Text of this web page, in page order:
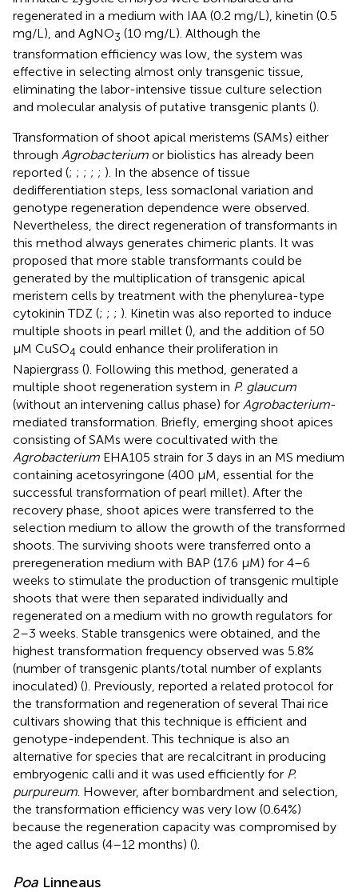
regenerated in a medium with IAA (0.2 mg/L), kinetin (0.5
mg/L), and AgNO3 (10 mg/L). Although the
transformation efficiency was low, the system was
effective in selecting almost only transgenic tissue,
eliminating the labor-intensive tissue culture selection
and molecular analysis of putative transgenic plants ().
Transformation of shoot apical meristems (SAMs) either
through Agrobacterium or biolistics has already been
reported (; ; ; ; ; ). In the absence of tissue
dedifferentiation steps, less somaclonal variation and
genotype regeneration dependence were observed.
Nevertheless, the direct regeneration of transformants in
this method always generates chimeric plants. It was
proposed that more stable transformants could be
generated by the multiplication of transgenic apical
meristem cells by treatment with the phenylurea-type
cytokinin TDZ (; ; ; ). Kinetin was also reported to induce
multiple shoots in pearl millet (), and the addition of 50
μM CuSO4 could enhance their proliferation in
Napiergrass (). Following this method, generated a
multiple shoot regeneration system in P. glaucum
(without an intervening callus phase) for Agrobacterium-
mediated transformation. Briefly, emerging shoot apices
consisting of SAMs were cocultivated with the
Agrobacterium EHA105 strain for 3 days in an MS medium
containing acetosyringone (400 μM, essential for the
successful transformation of pearl millet). After the
recovery phase, shoot apices were transferred to the
selection medium to allow the growth of the transformed
shoots. The surviving shoots were transferred onto a
preregeneration medium with BAP (17.6 μM) for 4–6
weeks to stimulate the production of transgenic multiple
shoots that were then separated individually and
regenerated on a medium with no growth regulators for
2–3 weeks. Stable transgenics were obtained, and the
highest transformation frequency observed was 5.8%
(number of transgenic plants/total number of explants
inoculated) (). Previously, reported a related protocol for
the transformation and regeneration of several Thai rice
cultivars showing that this technique is efficient and
genotype-independent. This technique is also an
alternative for species that are recalcitrant in producing
embryogenic calli and it was used efficiently for P.
purpureum. However, after bombardment and selection,
the transformation efficiency was very low (0.64%)
because the regeneration capacity was compromised by
the aged callus (4–12 months) ().
Poa Linneaus